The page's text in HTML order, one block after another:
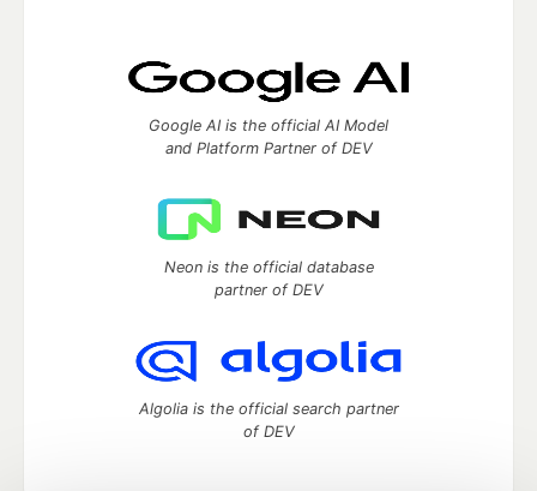
Google AI is the official AI Model
and Platform Partner of DEV
Neon is the official database
partner of DEV
Algolia is the official search partner
of DEV